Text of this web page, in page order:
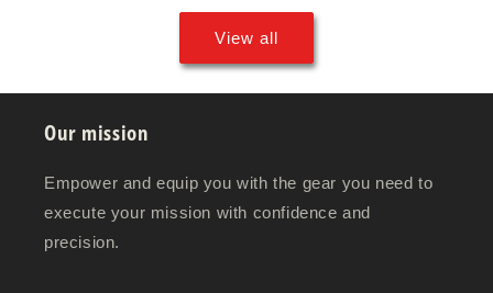
View all
Our mission
Empower and equip you with the gear you need to
execute your mission with confidence and
precision.